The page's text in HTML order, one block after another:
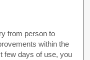
from person to
within the
few days of use, you